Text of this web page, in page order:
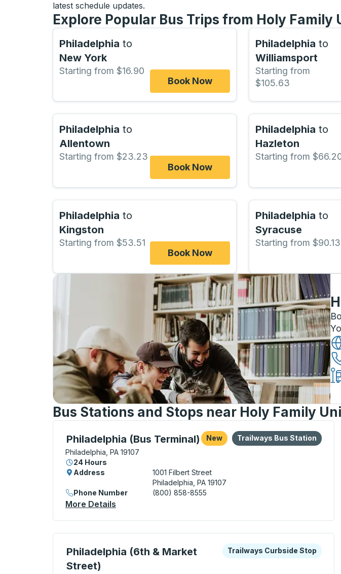
latest schedule updates.
Explore Popular Bus Trips from Holy Family
Philadelphia to
New York
Starting from $16.90
Book Now
Philadelphia to
Williamsport
Starting from
$105.63
Philadelphia to
Allentown
Starting from $23.23
Book Now
Philadelphia to
Hazleton
Starting from
Philadelphia to
Kingston
Starting from $53.51
Book Now
Philadelphia to
Syracuse
Starting from $90.13
Bus Stations and Stops near Holy Family
Philadelphia (Bus Terminal) New
Bus Station, use arrow keys or tab to explore more about this bus
Philadelphia, PA 19107
24 Hours
Bus Station
Trailways Bus Station
Address
1001 Filbert Street
Philadelphia, PA 19107
Phone Number
(800) 858-8555
More Details
Philadelphia (6th & Market
Street)
Curbside Stop, use arrow keys or tab to explore more about this bus
Curbside Stop
Trailways Curbside Stop